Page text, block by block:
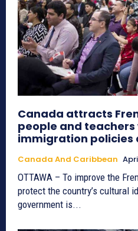
Canada attracts
people and teachers
immigration policies
Canada And Caribbean
OTTAWA – To improve the
protect the country’s cultural
government is...